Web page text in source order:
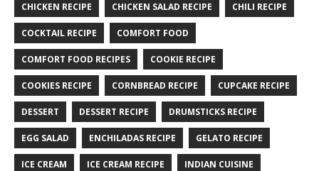
CHICKEN RECIPE CHICKEN SALAD RECIPE CHILI RECIPE
COCKTAIL RECIPE COMFORT FOOD
COMFORT FOOD RECIPES COOKIE RECIPE
COOKIES RECIPE CORNBREAD RECIPE CUPCAKE RECIPE
DESSERT DESSERT RECIPE DRUMSTICKS RECIPE
EGG SALAD ENCHILADAS RECIPE GELATO RECIPE
ICE CREAM ICE CREAM RECIPE INDIAN CUISINE